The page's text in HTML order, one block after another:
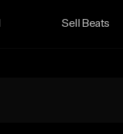
Sell Beats